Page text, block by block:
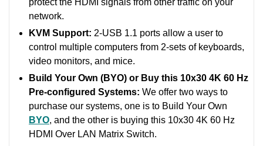
network.
KVM Support: 2-USB 1.1 ports allow a user to
control multiple computers from 2-sets of keyboards,
video monitors, and mice.
Build Your Own (BYO) or Buy this 10x30 4K 60 Hz
Pre-configured Systems: We offer two ways to
purchase our systems, one is to Build Your Own
BYO, and the other is buying this 10x30 4K 60 Hz
HDMI Over LAN Matrix Switch.